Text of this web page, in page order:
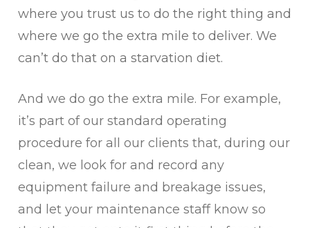
where you trust us to do the right thing and
where we go the extra mile to deliver. We
can’t do that on a starvation diet.
And we do go the extra mile. For example,
it’s part of our standard operating
procedure for all our clients that, during our
clean, we look for and record any
equipment failure and breakage issues,
and let your maintenance staff know so